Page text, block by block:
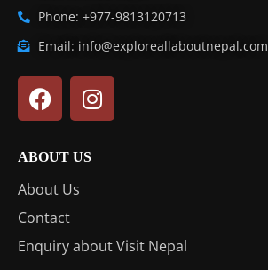
Phone: +977-9813120713
Email: info@exploreallaboutnepal.com
ABOUT US
About Us
Contact
Enquiry about Visit Nepal